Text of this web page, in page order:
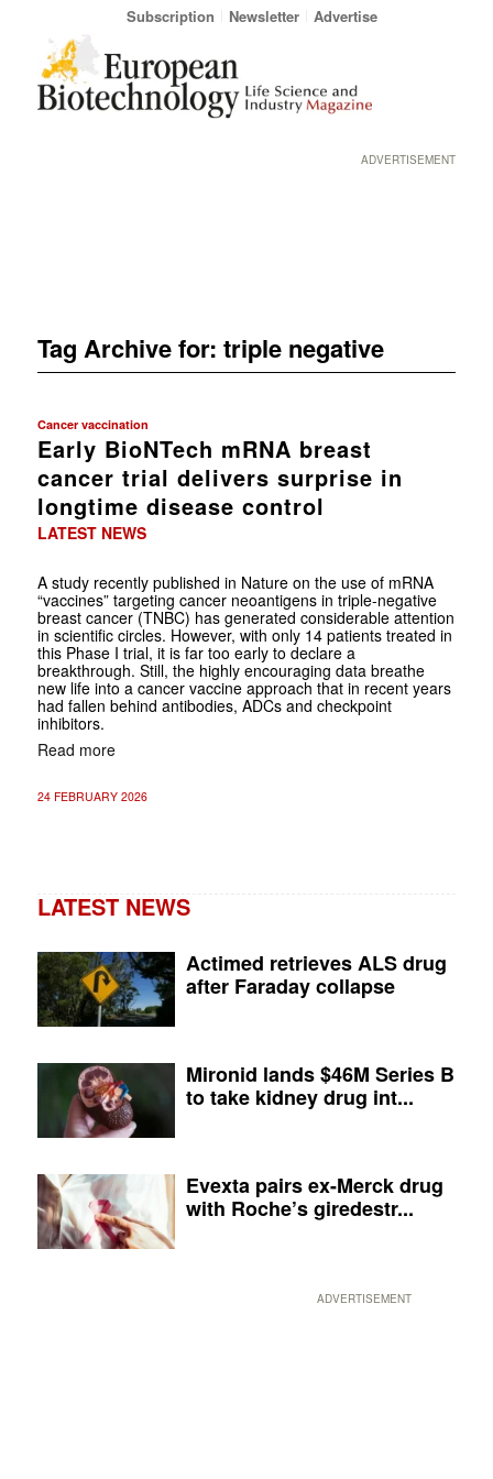
Subscription Newsletter Advertise
ADVERTISEMENT
Tag Archive for: triple negative
Cancer vaccination
Early BioNTech mRNA breast
cancer trial delivers surprise in
longtime disease control
LATEST NEWS
A study recently published in Nature on the use of mRNA
“vaccines” targeting cancer neoantigens in triple-negative
breast cancer (TNBC) has generated considerable attention
in scientific circles. However, with only 14 patients treated in
this Phase I trial, it is far too early to declare a
breakthrough. Still, the highly encouraging data breathe
new life into a cancer vaccine approach that in recent years
had fallen behind antibodies, ADCs and checkpoint
inhibitors.
Read more
24 FEBRUARY 2026
LATEST NEWS
Actimed retrieves ALS drug
after Faraday collapse
Mironid lands $46M Series B
to take kidney drug int...
Evexta pairs ex-Merck drug
with Roche’s giredestr...
ADVERTISEMENT